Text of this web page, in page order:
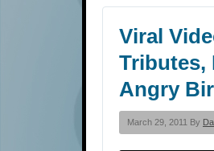
Viral
Tributes,
Angry
March 29, 2011 By